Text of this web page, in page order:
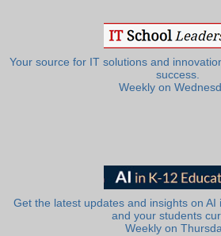
Your source for IT solutions and
success.
Weekly on
Get the latest updates and insights on AI
and your students
Weekly on